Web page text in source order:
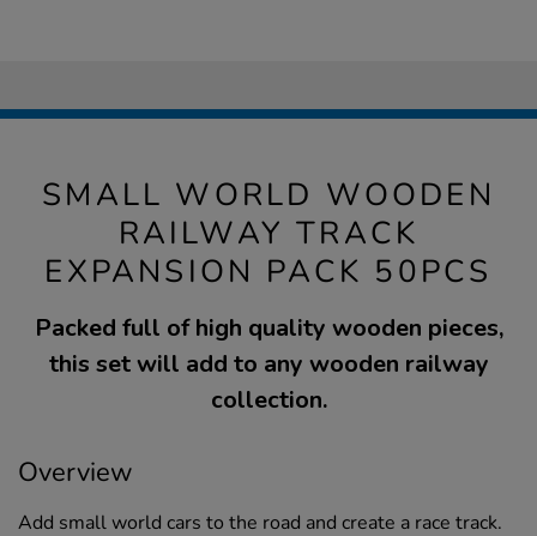
SMALL WORLD WOODEN
RAILWAY TRACK
EXPANSION PACK 50PCS
Packed full of high quality wooden pieces,
this set will add to any wooden railway
collection.
Overview
Add small world cars to the road and create a race track.